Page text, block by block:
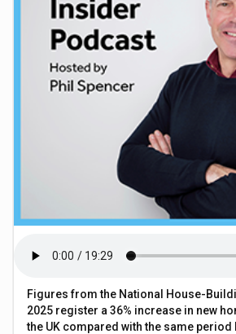
Figures from the National House-
2025 register a 36% increase in new
the UK compared with the same period